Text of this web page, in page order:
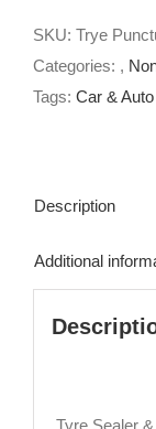
300ml
quantity
SKU: Trye
Categories: ,
Tags: Car &
Description
Additional